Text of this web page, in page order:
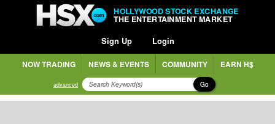
HOLLYWOOD STOCK EXCHANGE
THE ENTERTAINMENT MARKET
Sign Up Login
NOW TRADING NEWS & EVENTS COMMUNITY EARN H$
advanced Go